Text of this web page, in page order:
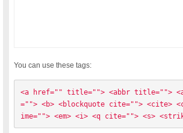
You can use these tags:
<a href="" title=""> <abbr title="">
=""> <b> <blockquote cite=""> <cite>
ime=""> <em> <i> <q cite=""> <s>